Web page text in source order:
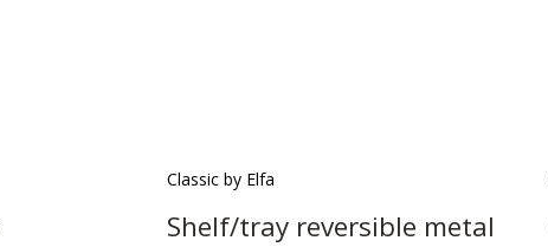
Classic by Elfa
Shelf/tray reversible metal